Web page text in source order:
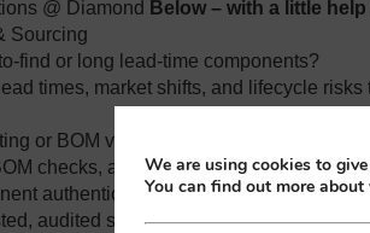
@ Diamond Below – with a little
Sourcing
or long lead‑time components?
times, market shifts, and lifecycle
or BOM validation?
checks, and part‑number validation
authenticity and traceability?
audited suppliers with full traceability,
We are using cookies to
You can find out more